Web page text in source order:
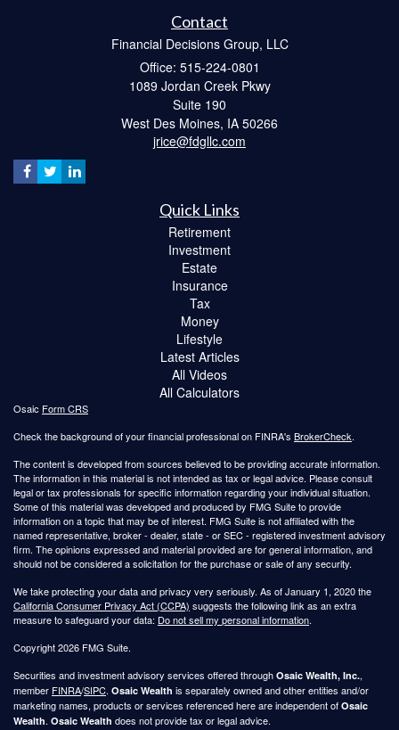
Contact
Financial Decisions Group, LLC
Office: 515-224-0801
1089 Jordan Creek Pkwy
Suite 190
West Des Moines, IA 50266
jrice@fdgllc.com
Quick Links
Retirement
Investment
Estate
Insurance
Tax
Money
Lifestyle
Latest Articles
All Videos
All Calculators
Osaic Form CRS
Check the background of your financial professional on FINRA's BrokerCheck.
The content is developed from sources believed to be providing accurate information.
The information in this material is not intended as tax or legal advice. Please consult
legal or tax professionals for specific information regarding your individual situation.
Some of this material was developed and produced by FMG Suite to provide
information on a topic that may be of interest. FMG Suite is not affiliated with the
named representative, broker - dealer, state - or SEC - registered investment advisory
firm. The opinions expressed and material provided are for general information, and
should not be considered a solicitation for the purchase or sale of any security.
We take protecting your data and privacy very seriously. As of January 1, 2020 the
California Consumer Privacy Act (CCPA) suggests the following link as an extra
measure to safeguard your data: Do not sell my personal information.
Copyright 2026 FMG Suite.
Securities and investment advisory services offered through Osaic Wealth, Inc.,
member FINRA/SIPC. Osaic Wealth is separately owned and other entities and/or
marketing names, products or services referenced here are independent of Osaic
Wealth. Osaic Wealth does not provide tax or legal advice.